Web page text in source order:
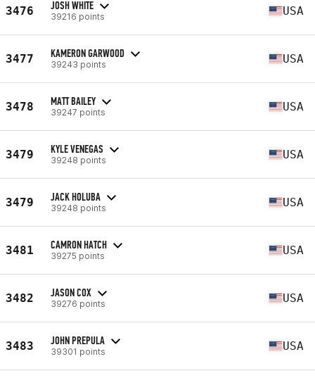
3476 JOSH WHITE
39216 points USA
3477 KAMERON GARWOOD
39243 points USA
3478 MATT BAILEY
39247 points USA
3479 KYLE VENEGAS
39248 points USA
3479 JACK HOLUBA
39248 points USA
3481 CAMRON HATCH
39275 points USA
3482 JASON COX
39276 points USA
3483 JOHN PREPULA
39301 points USA